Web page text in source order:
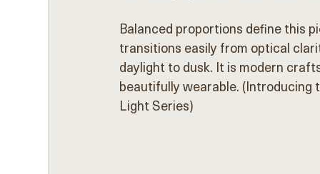
Balanced proportions define this
transitions easily from optical
daylight to dusk. It is modern
beautifully wearable. (Introducing
Light Series)